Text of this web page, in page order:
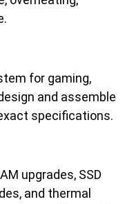
for gaming,
and assemble
specifications.
upgrades, SSD
and thermal